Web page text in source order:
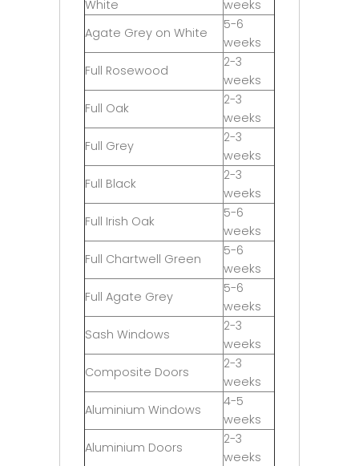
White
weeks
Agate Grey on White
5-6
weeks
Full Rosewood
2-3
weeks
Full Oak
2-3
weeks
Full Grey
2-3
weeks
Full Black
2-3
weeks
Full Irish Oak
5-6
weeks
Full Chartwell Green
5-6
weeks
Full Agate Grey
5-6
weeks
Sash Windows
2-3
weeks
Composite Doors
2-3
weeks
Aluminium Windows
4-5
weeks
Aluminium Doors
2-3
weeks